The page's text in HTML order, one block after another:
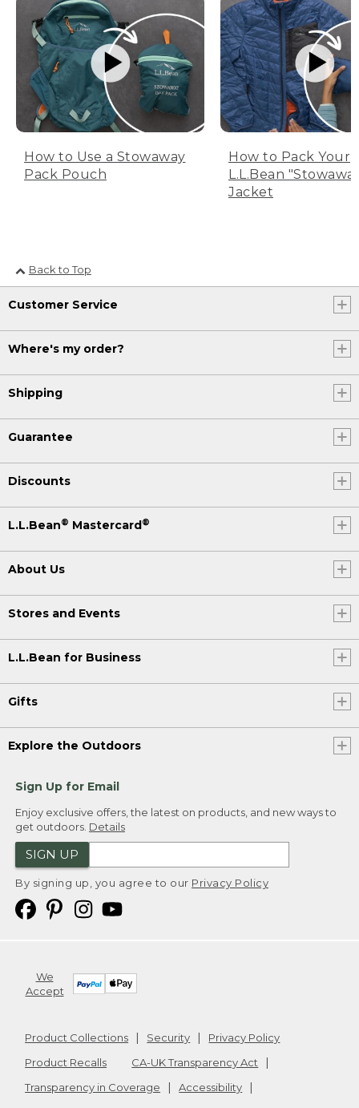
How to Use a Stowaway
Pack Pouch
How to Pack Your
L.L.Bean
Jacket
Back to Top
Customer Service
Where's my order?
Shipping
Guarantee
Discounts
L.L.Bean® Mastercard®
About Us
Stores and Events
L.L.Bean for Business
Gifts
Explore the Outdoors
Sign Up for Email
Enjoy exclusive offers, the latest on products, and new ways to
get outdoors. Details
SIGN UP
By signing up, you agree to our Privacy Policy
We
Accept
Product Collections Security
Privacy Policy
Product Recalls
CA-UK Transparency Act
Transparency in Coverage
Accessibility